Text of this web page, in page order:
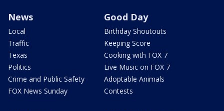
News
Local
Traffic
Texas
Politics
Crime and Public Safety
FOX News Sunday
Good Day
Birthday Shoutouts
Keeping Score
Cooking with FOX 7
Live Music on FOX 7
Adoptable Animals
Contests